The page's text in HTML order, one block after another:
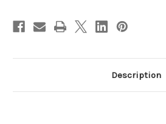
Description